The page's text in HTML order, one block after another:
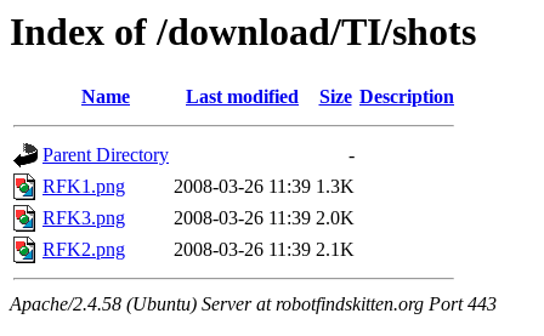
Index of /download/TI/shots
Name Last modified Size Description
Parent Directory
-
RFK1.png
2008-03-26 11:39 1.3K
RFK3.png
2008-03-26 11:39 2.0K
RFK2.png
2008-03-26 11:39 2.1K
Apache/2.4.58 (Ubuntu) Server at robotfindskitten.org Port 443